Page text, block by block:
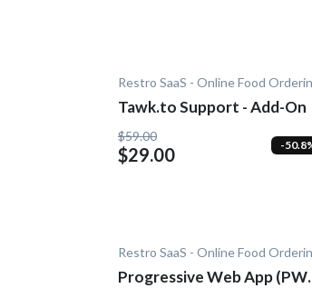
Tawk.to Support - Add-On
$59.00
$29.00 -
Progressive Web App